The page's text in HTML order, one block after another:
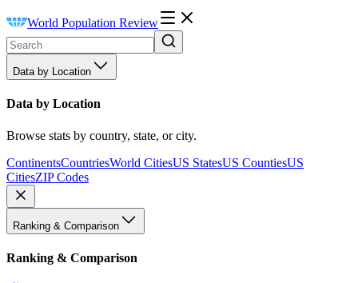
World Population Review
Data by Location
Data by Location
Browse stats by country, state, or city.
ContinentsCountriesWorld CitiesUS StatesUS CountiesUS
CitiesZIP Codes
Ranking & Comparison
Ranking & Comparison